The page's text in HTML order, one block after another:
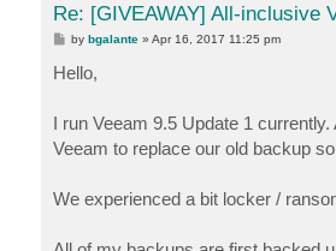
Re: [GIVEAWAY] All-inclusive
P
t
bybgalante »Apr 16, 2017 11:25 pm
Hello,
I run Veeam 9.5 Update 1
Veeam to replace our old backup
We experienced a bit locker /